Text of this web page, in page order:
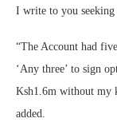
I write to you
“The Account had
‘Any three’ to sign
Ksh1.6m without my
added.